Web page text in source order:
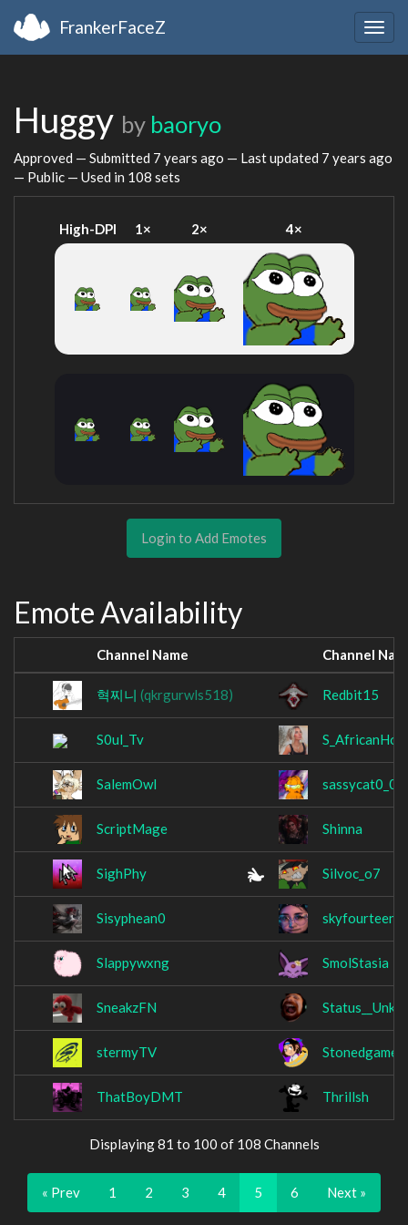
FrankerFaceZ
Huggy by baoryo
Approved — Submitted 7 years ago — Last updated 7 years ago
— Public — Used in 108 sets
High-DPI 1× 2× 4×
Login to Add Emotes
Emote Availability
Channel Name Channel
혁찌니 (qkrgurwls518) Redbit15
S0ul_Tv
SalemOwl sassycat0_0
ScriptMage Shinna
SighPhy Silvoc_o7
Sisyphean0 skyfourteen
Slappywxng SmolStasia
SneakzFN
stermyTV
ThatBoyDMT Thrillsh
Displaying 81 to 100 of 108 Channels
« Prev 1 2 3 4 5 6 Next »